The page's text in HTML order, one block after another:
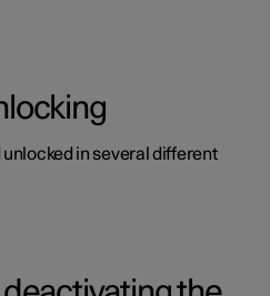
in several different